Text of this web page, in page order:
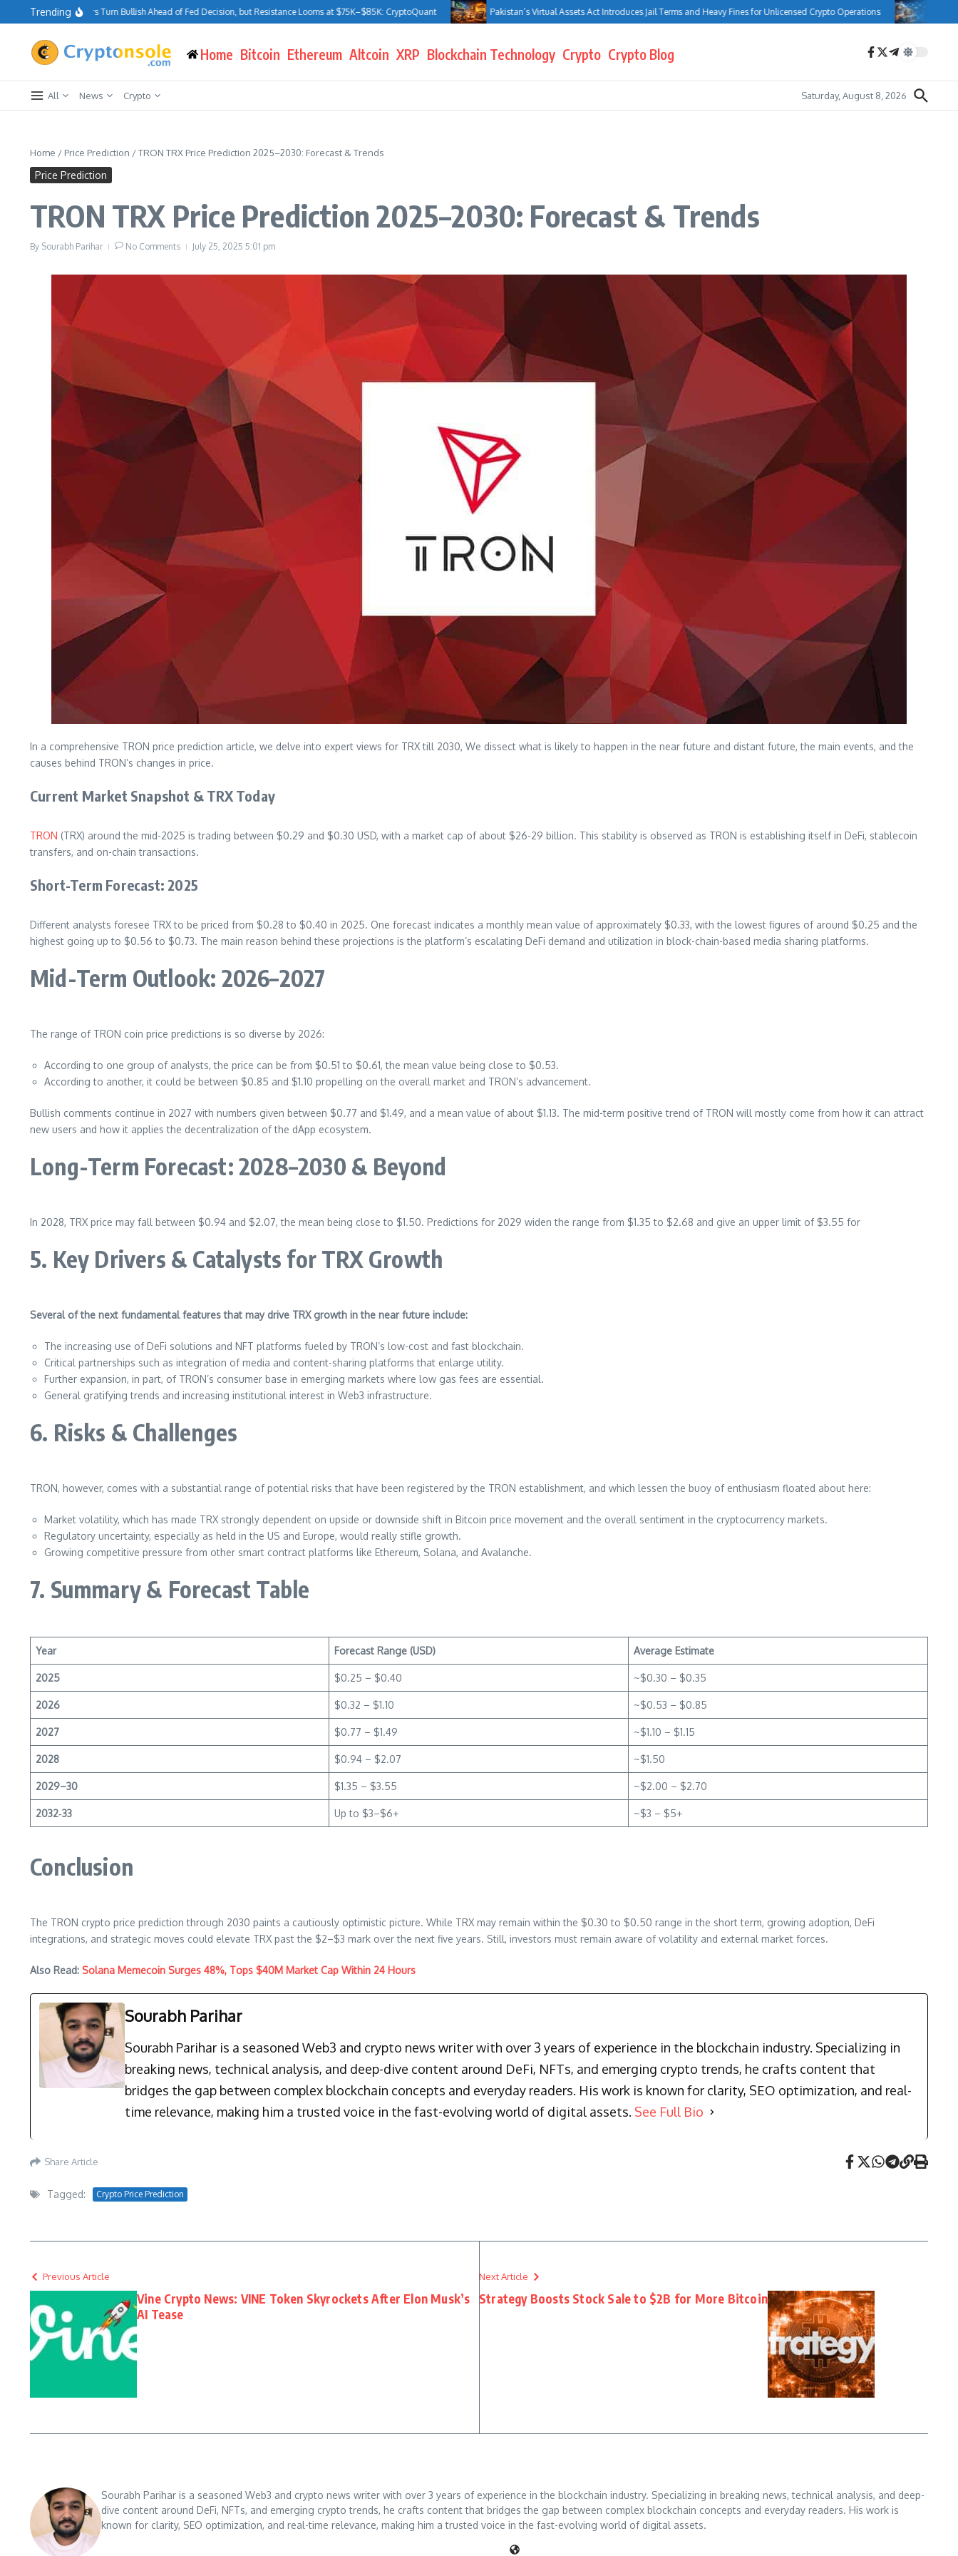
Skip to content
Trending
Bitcoin Traders Turn Bullish Ahead of Fed Decision, but Resistance Looms at $75K–$85K: CryptoQuant Pakistan’s Virtual Assets Act Introduces Jail Terms and Heavy Fines for Unlicensed Crypto Operations Bank of
Home Bitcoin Ethereum Altcoin XRP Blockchain Technology Crypto Crypto Blog
All News Crypto Saturday, August 8, 2026
Home / Price Prediction /TRON TRX Price Prediction 2025–2030: Forecast & Trends
Price Prediction
TRON TRX Price Prediction 2025–2030: Forecast & Trends
By Sourabh Parihar No Comments July 25, 2025 5:01 pm
In a comprehensive TRON price prediction article, we delve into expert views for TRX till 2030, We dissect what is likely to happen in the near future and distant future, the main events, and the
causes behind TRON’s changes in price.
Current Market Snapshot & TRX Today
TRON (TRX) around the mid-2025 is trading between $0.29 and $0.30 USD, with a market cap of about $26-29 billion. This stability is observed as TRON is establishing itself in DeFi, stablecoin
transfers, and on-chain transactions.
Short-Term Forecast: 2025
Different analysts foresee TRX to be priced from $0.28 to $0.40 in 2025. One forecast indicates a monthly mean value of approximately $0.33, with the lowest figures of around $0.25 and the
highest going up to $0.56 to $0.73. The main reason behind these projections is the platform’s escalating DeFi demand and utilization in block-chain-based media sharing platforms.
Mid-Term Outlook: 2026–2027
The range of TRON coin price predictions is so diverse by 2026:
According to one group of analysts, the price can be from $0.51 to $0.61, the mean value being close to $0.53.
According to another, it could be between $0.85 and $1.10 propelling on the overall market and TRON’s advancement.
Bullish comments continue in 2027 with numbers given between $0.77 and $1.49, and a mean value of about $1.13. The mid-term positive trend of TRON will mostly come from how it can attract
new users and how it applies the decentralization of the dApp ecosystem.
Long-Term Forecast: 2028–2030 & Beyond
In 2028, TRX price may fall between $0.94 and $2.07, the mean being close to $1.50. Predictions for 2029 widen the range from $1.35 to $2.68 and give an upper limit of $3.55 for
5. Key Drivers & Catalysts for TRX Growth
Several of the next fundamental features that may drive TRX growth in the near future include:
The increasing use of DeFi solutions and NFT platforms fueled by TRON’s low-cost and fast blockchain.
Critical partnerships such as integration of media and content-sharing platforms that enlarge utility.
Further expansion, in part, of TRON’s consumer base in emerging markets where low gas fees are essential.
General gratifying trends and increasing institutional interest in Web3 infrastructure.
6. Risks & Challenges
TRON, however, comes with a substantial range of potential risks that have been registered by the TRON establishment, and which lessen the buoy of enthusiasm floated about here:
Market volatility, which has made TRX strongly dependent on upside or downside shift in Bitcoin price movement and the overall sentiment in the cryptocurrency markets.
Regulatory uncertainty, especially as held in the US and Europe, would really stifle growth.
Growing competitive pressure from other smart contract platforms like Ethereum, Solana, and Avalanche.
7. Summary & Forecast Table
Year Forecast Range (USD) Average Estimate
2025 $0.25 – $0.40 ~$0.30 – $0.35
2026 $0.32 – $1.10 ~$0.53 – $0.85
2027 $0.77 – $1.49 ~$1.10 – $1.15
2028 $0.94 – $2.07 ~$1.50
2029–30 $1.35 – $3.55 ~$2.00 – $2.70
2032‑33 Up to $3–$6+ ~$3 – $5+
Conclusion
The TRON crypto price prediction through 2030 paints a cautiously optimistic picture. While TRX may remain within the $0.30 to $0.50 range in the short term, growing adoption, DeFi
integrations, and strategic moves could elevate TRX past the $2–$3 mark over the next five years. Still, investors must remain aware of volatility and external market forces.
Also Read: Solana Memecoin Surges 48%, Tops $40M Market Cap Within 24 Hours
Sourabh Parihar
Sourabh Parihar is a seasoned Web3 and crypto news writer with over 3 years of experience in the blockchain industry. Specializing in
breaking news, technical analysis, and deep-dive content around DeFi, NFTs, and emerging crypto trends, he crafts content that
bridges the gap between complex blockchain concepts and everyday readers. His work is known for clarity, SEO optimization, and real-
time relevance, making him a trusted voice in the fast-evolving world of digital assets. See Full Bio
Share Article
Tagged: Crypto Price Prediction
Previous Article
Vine Crypto News: VINE Token Skyrockets After Elon Musk’s
AI Tease
Next Article
Strategy Boosts Stock Sale to $2B for More Bitcoin
Sourabh Parihar is a seasoned Web3 and crypto news writer with over 3 years of experience in the blockchain industry. Specializing in breaking news, technical analysis, and deep-
dive content around DeFi, NFTs, and emerging crypto trends, he crafts content that bridges the gap between complex blockchain concepts and everyday readers. His work is
known for clarity, SEO optimization, and real-time relevance, making him a trusted voice in the fast-evolving world of digital assets.